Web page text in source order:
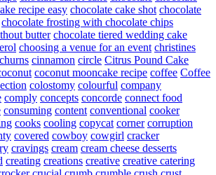
recipe easy chocolate cake shot chocolate
chocolate frosting with chocolate chips
butter chocolate tiered wedding cake
choosing a venue for an event christines
churns cinnamon circle Citrus Pound Cake
coconut mooncake recipe coffee Coffee
colostomy colourful company
comply concepts concorde connect food
consuming content conventional cooker
cooks cooling copycat corner corruption
covered cowboy cowgirl cracker
cravings cream cream cheese desserts
creating creations creative creative catering